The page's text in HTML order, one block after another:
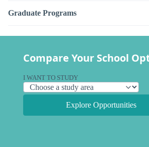
Graduate Programs
Compare Your School
I WANT TO STUDY
Explore Opportunities